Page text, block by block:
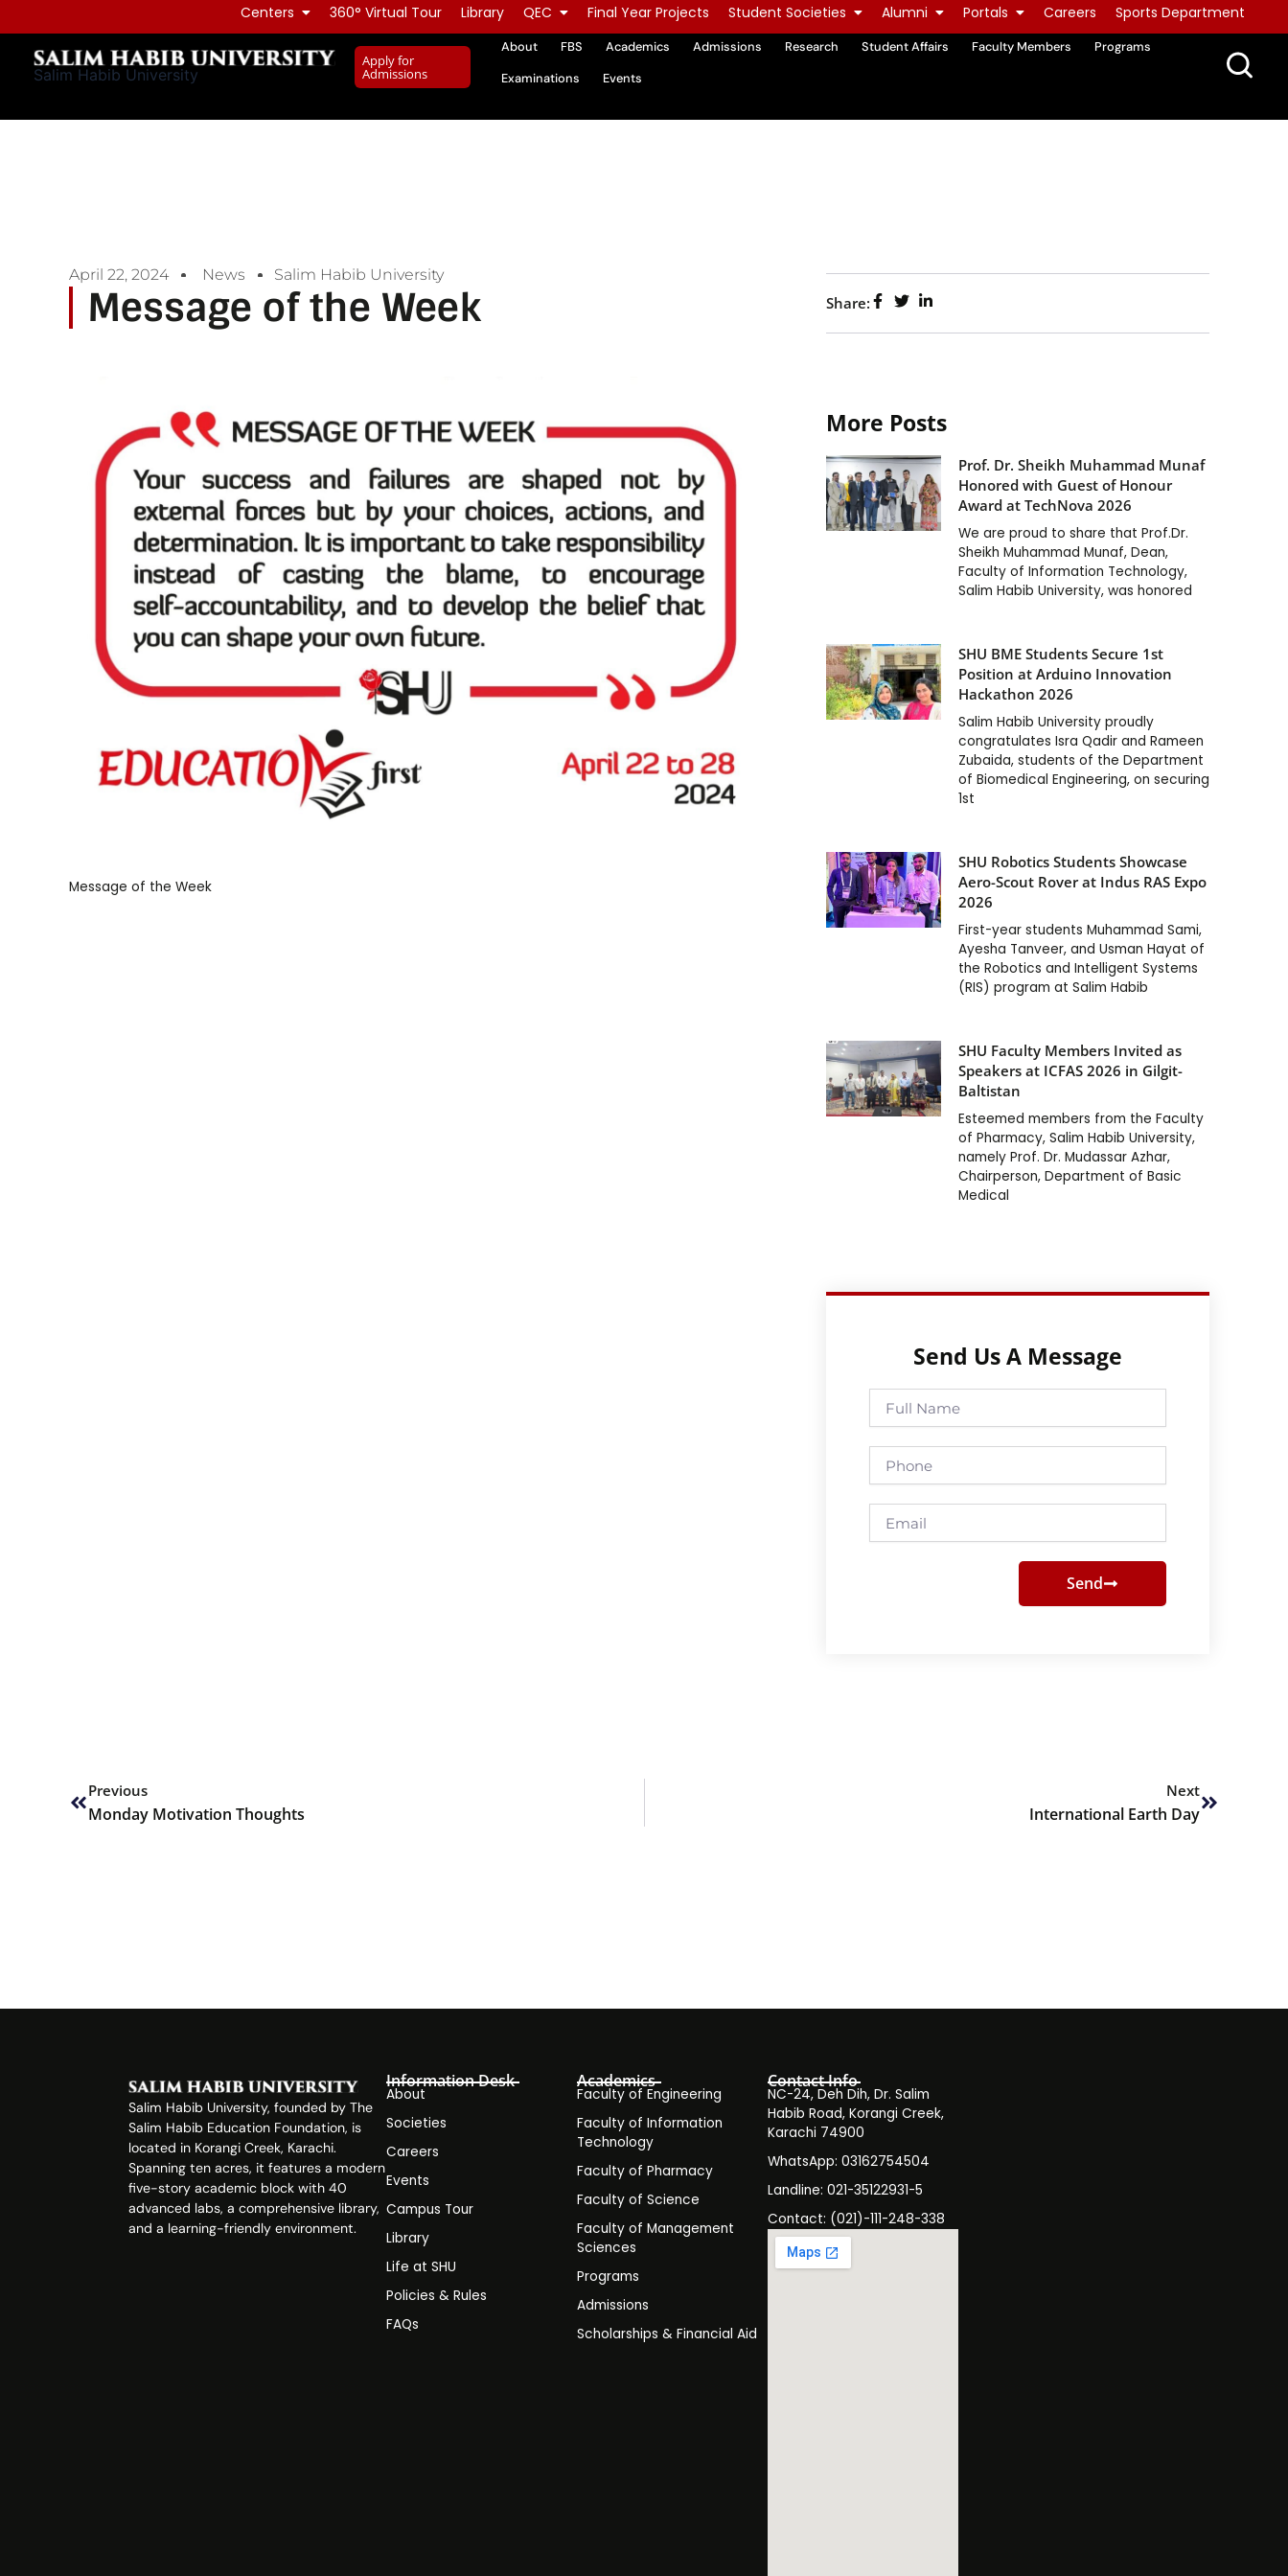
to
content
Centers 360° Virtual Tour Library QEC Final Year Projects Student Societies Alumni Portals Careers Sports Department
Salim Habib University
Apply for
Admissions
About FBS Academics Admissions Research Student Affairs Faculty Members
Programs
Examinations
Events
April 22, 2024 News Salim Habib University
Message of the Week
Message of the Week
Share:
More Posts
Prof. Dr. Sheikh Muhammad Munaf
Honored with Guest of Honour
Award at TechNova 2026
We are proud to share that Prof.Dr.
Sheikh Muhammad Munaf, Dean,
Faculty of Information Technology,
Salim Habib University, was honored
SHU BME Students Secure 1st
Position at Arduino Innovation
Hackathon 2026
Salim Habib University proudly
congratulates Isra Qadir and Rameen
Zubaida, students of the Department
of Biomedical Engineering, on securing
1st
SHU Robotics Students Showcase
Aero-Scout Rover at Indus RAS Expo
2026
First-year students Muhammad Sami,
Ayesha Tanveer, and Usman Hayat of
the Robotics and Intelligent Systems
(RIS) program at Salim Habib
SHU Faculty Members Invited as
Speakers at ICFAS 2026 in Gilgit-
Baltistan
Esteemed members from the Faculty
of Pharmacy, Salim Habib University,
namely Prof. Dr. Mudassar Azhar,
Chairperson, Department of Basic
Medical
Send Us A Message
Name
Send
Previous
Monday Motivation Thoughts
Next
International Earth Day
Salim Habib University, founded by The
Salim Habib Education Foundation, is
located in Korangi Creek, Karachi.
Spanning ten acres, it features a modern
five-story academic block with 40
advanced labs, a comprehensive library,
and a learning-friendly environment.
Information Desk
About
Societies
Careers
Events
Campus Tour
Library
Life at SHU
Policies & Rules
FAQs
Academics
Faculty of Engineering
Faculty of Information
Technology
Faculty of Pharmacy
Faculty of Science
Faculty of Management
Sciences
Programs
Admissions
Scholarships & Financial Aid
Contact Info
NC-24, Deh Dih, Dr. Salim
Habib Road, Korangi Creek,
Karachi 74900
WhatsApp: 03162754504
Landline: 021-35122931-5
Contact: (021)-111-248-338